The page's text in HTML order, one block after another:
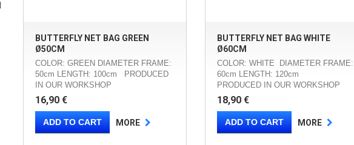
BUTTERFLY NET BAG GREEN
Ø50CM
COLOR: GREEN DIAMETER FRAME:
50cm LENGTH: 100cm PRODUCED
IN OUR WORKSHOP
16,90 €
ADD TO CART MORE
BUTTERFLY NET BAG WHITE
Ø60CM
COLOR: WHITE DIAMETER FRAME:
60cm LENGTH: 120cm
PRODUCED IN OUR WORKSHOP
18,90 €
ADD TO CART MORE